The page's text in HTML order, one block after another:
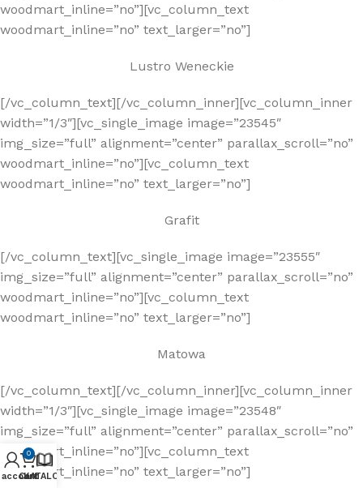
woodmart_inline=”no”][vc_column_text
woodmart_inline=”no” text_larger=”no”]
Lustro Weneckie
[/vc_column_text][/vc_column_inner][vc_column_inner
width=”1/3″][vc_single_image image=”23545″
img_size=”full” alignment=”center” parallax_scroll=”no”
woodmart_inline=”no”][vc_column_text
woodmart_inline=”no” text_larger=”no”]
Grafit
[/vc_column_text][vc_single_image image=”23555″
img_size=”full” alignment=”center” parallax_scroll=”no”
woodmart_inline=”no”][vc_column_text
woodmart_inline=”no” text_larger=”no”]
Matowa
[/vc_column_text][/vc_column_inner][vc_column_inner
width=”1/3″][vc_single_image image=”23548″
img_size=”full” alignment=”center” parallax_scroll=”no”
woodmart_inline=”no”][vc_column_text
woodmart_inline=”no” text_larger=”no”]
account
0
Cart
KATALOG